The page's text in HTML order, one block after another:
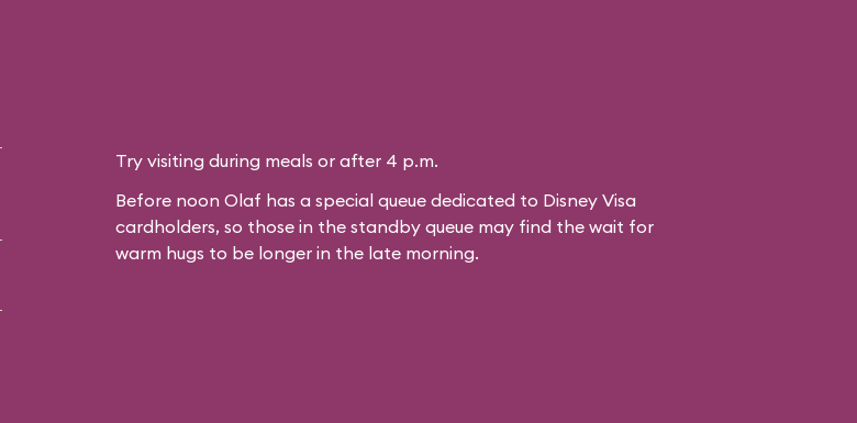
Try visiting during meals or after 4 p.m.
Before noon Olaf has a special queue dedicated to Disney Visa
cardholders, so those in the standby queue may find the wait for
warm hugs to be longer in the late morning.